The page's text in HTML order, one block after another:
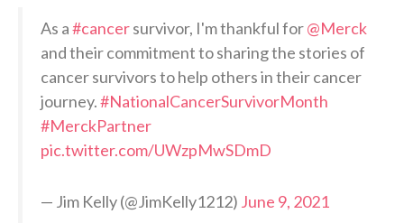
As a#cancersurvivor, I'm thankful for@Merck
and their commitment to sharing the stories of
cancer survivors to help others in their cancer
journey.#NationalCancerSurvivorMonth
#MerckPartner
pic.twitter.com/UWzpMwSDmD
— Jim Kelly (@JimKelly1212) June 9, 2021